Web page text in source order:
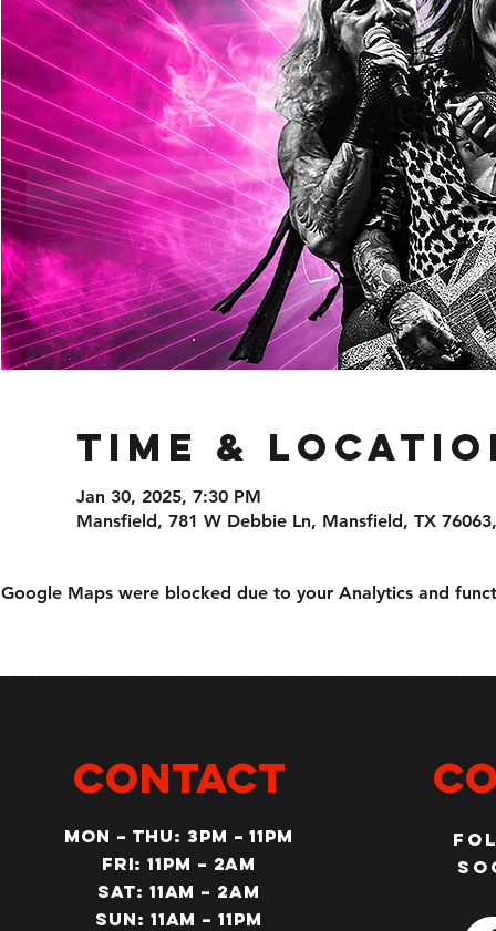
Time &
Jan 30, 2025, 7:30 PM
Mansfield, 781 W Debbie Ln, Mansfield, TX
Google Maps were blocked due to your Analytics and
CONTACT
MON – Thu: 3PM – 11pm
Fri: 11PM – 2am
SAT: 11AM – 2am
SUN: 11AM – 11pm